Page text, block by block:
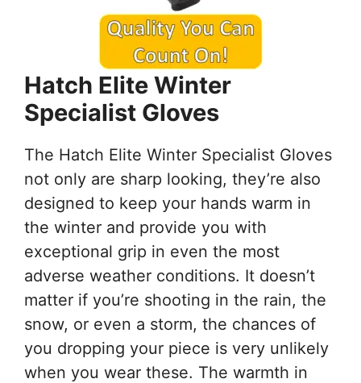
Hatch Elite Winter
Specialist Gloves
The Hatch Elite Winter Specialist Gloves
not only are sharp looking, they’re also
designed to keep your hands warm in
the winter and provide you with
exceptional grip in even the most
adverse weather conditions. It doesn’t
matter if you’re shooting in the rain, the
snow, or even a storm, the chances of
you dropping your piece is very unlikely
when you wear these. The warmth in